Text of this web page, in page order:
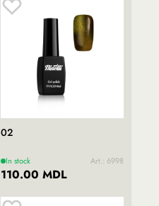
02
In stock Art.: 6998
110.00 MDL